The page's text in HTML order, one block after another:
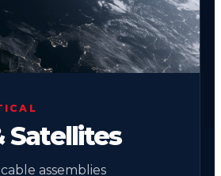
Satellites
assemblies